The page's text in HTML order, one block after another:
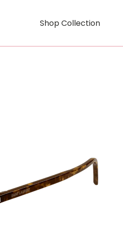
Shop Collection